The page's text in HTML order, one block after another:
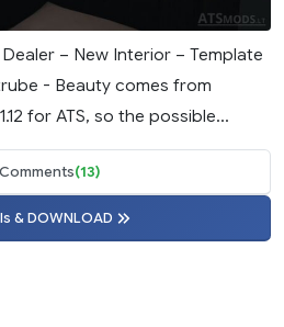
– New Interior – Template
- Beauty comes from
for ATS, so the possible...
Comments(13)
& DOWNLOAD